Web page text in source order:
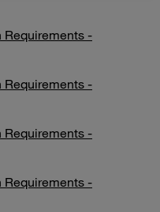
Requirements -
Requirements -
Requirements -
Requirements -